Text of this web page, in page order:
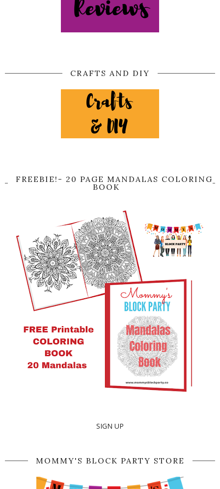
CRAFTS AND DIY
FREEBIE!- 20 PAGE MANDALAS COLORING
BOOK
SIGN UP
MOMMY'S BLOCK PARTY STORE